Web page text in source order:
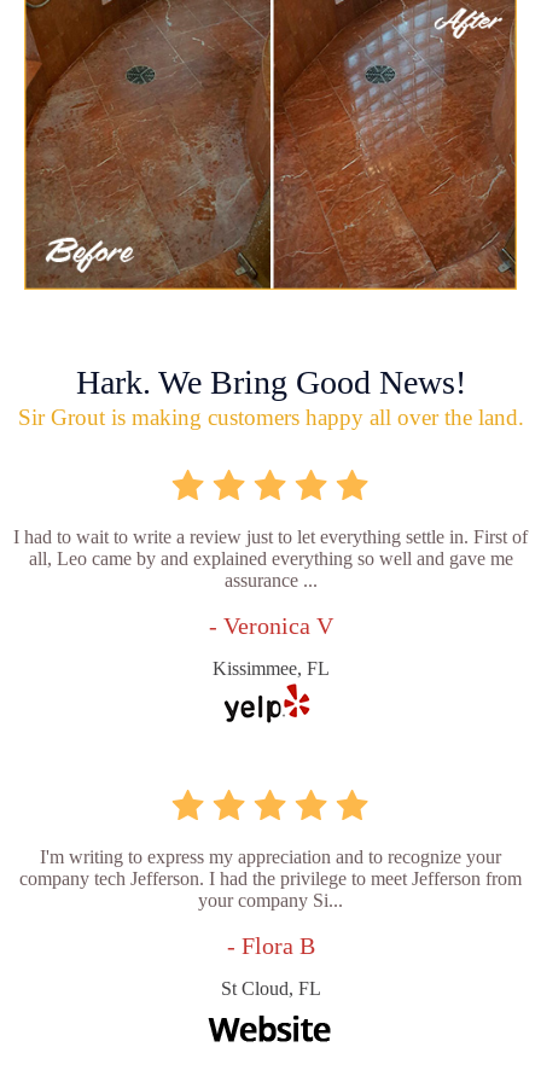
Hark. We Bring Good News!
Sir Grout is making customers happy all over the land.
I had to wait to write a review just to let everything settle in. First of
all, Leo came by and explained everything so well and gave me
assurance ...
- Veronica V
Kissimmee, FL
I'm writing to express my appreciation and to recognize your
company tech Jefferson. I had the privilege to meet Jefferson from
your company Si...
- Flora B
St Cloud, FL